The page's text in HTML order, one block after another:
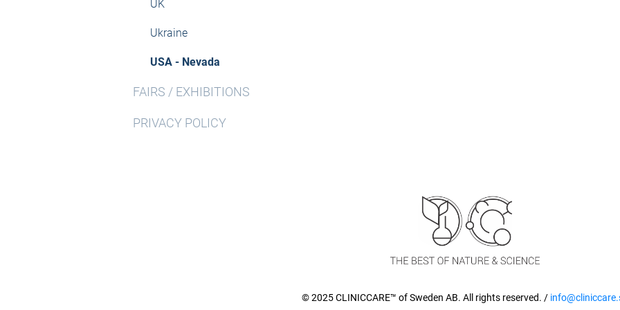
UK
Ukraine
USA - Nevada
FAIRS / EXHIBITIONS
PRIVACY POLICY
© 2025 CLINICCARE™ of Sweden AB. All rights reserved. /